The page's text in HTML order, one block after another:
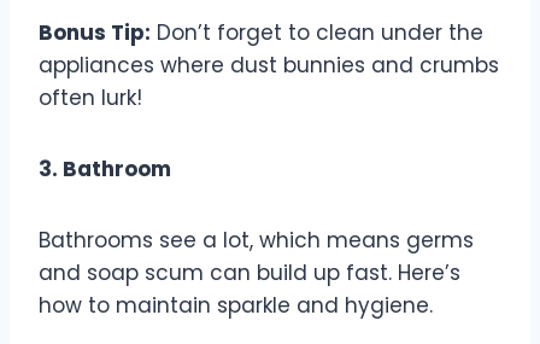
Bonus Tip: Don’t forget to clean under the
appliances where dust bunnies and crumbs
often lurk!
3. Bathroom
Bathrooms see a lot, which means germs
and soap scum can build up fast. Here’s
how to maintain sparkle and hygiene.